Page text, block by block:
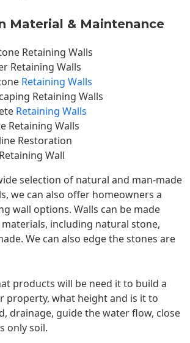
Material & Maintenance
Retaining Walls
Retaining Walls
Retaining Walls
Retaining Walls
Retaining Walls
Retaining Walls
Restoration
Wall
selection of natural and man-made
we can also offer homeowners a
wall options. Walls can be made
including natural stone,
We can also edge the stones are
products will be need it to build a
property, what height and is it to
drainage, guide the water flow, close
only soil.